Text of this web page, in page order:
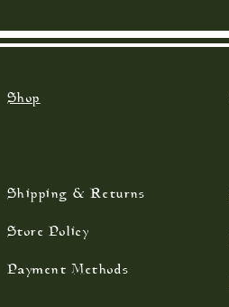
Shop
Shipping & Returns
Store Policy
Payment Methods